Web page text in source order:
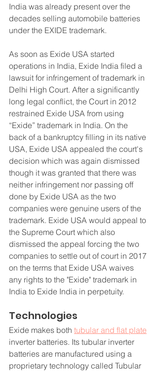
India was already present over the
decades selling automobile batteries
under the EXIDE trademark.
As soon as Exide USA started
operations in India, Exide India filed a
lawsuit for infringement of trademark in
Delhi High Court. After a significantly
long legal conflict, the Court in 2012
restrained Exide USA from using
“Exide” trademark in India. On the
back of a bankruptcy filling in its native
USA, Exide USA appealed the court's
decision which was again dismissed
though it was granted that there was
neither infringement nor passing off
done by Exide USA as the two
companies were genuine users of the
trademark. Exide USA would appeal to
the Supreme Court which also
dismissed the appeal forcing the two
companies to settle out of court in 2017
on the terms that Exide USA waives
any rights to the "Exide" trademark in
India to Exide India in perpetuity.
Technologies
Exide makes both tubular and flat plate
inverter batteries. Its tubular inverter
batteries are manufactured using a
proprietary technology called Tubular